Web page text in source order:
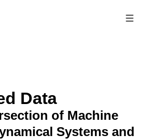
Data
of Machine
Systems and